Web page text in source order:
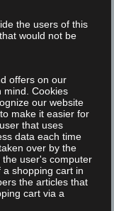
the users of this
would not be
offers on our
mind. Cookies
our website
make it easier for
that uses
data each time
over by the
user's computer
a shopping cart in
the articles that
cart via a